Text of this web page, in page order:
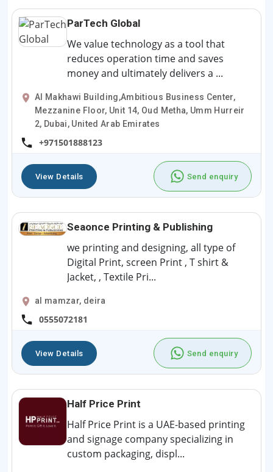
ParTech Global
We value technology as a tool that
reduces operation time and saves
money and ultimately delivers a ...
Al Makhawi Building,Ambitious Business Center,
Mezzanine Floor, Unit 14, Oud Metha, Umm Hurreir
2, Dubai, United Arab Emirates
+971501888123
View Details Send enquiry
Seaonce Printing & Publishing
we printing and designing, all type of
Digital Print, screen Print , T shirt &
Jacket, , Textile Pri...
al mamzar, deira
0555072181
View Details Send enquiry
Half Price Print
Half Price Print is a UAE-based printing
and signage company specializing in
custom packaging, displ...